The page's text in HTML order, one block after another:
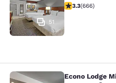
51
3.33 stars rating.
3.3(666)
Econo LodgeEcono Lodge